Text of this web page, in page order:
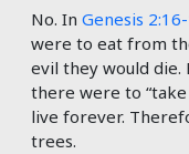
No. In Genesis
were to eat from
evil they would die.
there were to
live forever.
trees.